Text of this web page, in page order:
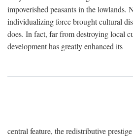
impoverished peasants in the lowlands.
individualizing force brought cultural
does. In fact, far from destroying local
development has greatly enhanced its
central feature, the redistributive